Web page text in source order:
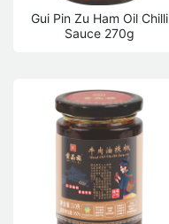
Gui Pin Zu Ham Oil Chilli
Sauce 270g